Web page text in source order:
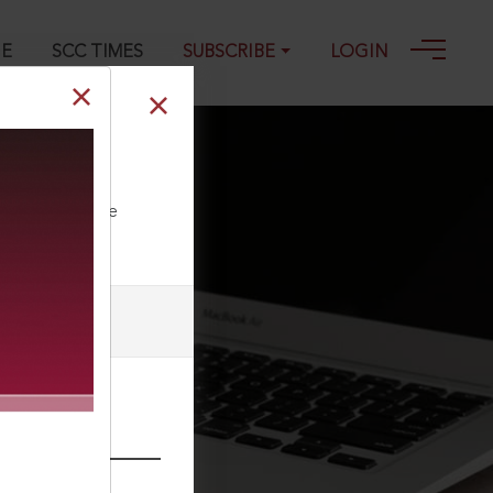
SCC TIMES SUBSCRIBE LOGIN
our Toll Free